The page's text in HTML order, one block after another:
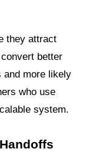
they attract
better
and more likely
who use
system.